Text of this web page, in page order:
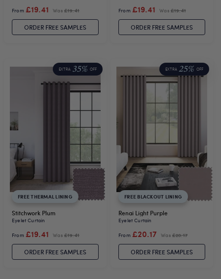
From £19.41 Was £19.41
ORDER FREE SAMPLES
From £19.41 Was £19.41
ORDER FREE SAMPLES
EXTRA 35% OFF
FREE THERMAL LINING
Stitchwork Plum
Eyelet Curtain
From £19.41 Was £19.41
ORDER FREE SAMPLES
EXTRA 25% OFF
FREE BLACKOUT LINING
Renai Light Purple
Eyelet Curtain
From £20.17 Was £20.17
ORDER FREE SAMPLES